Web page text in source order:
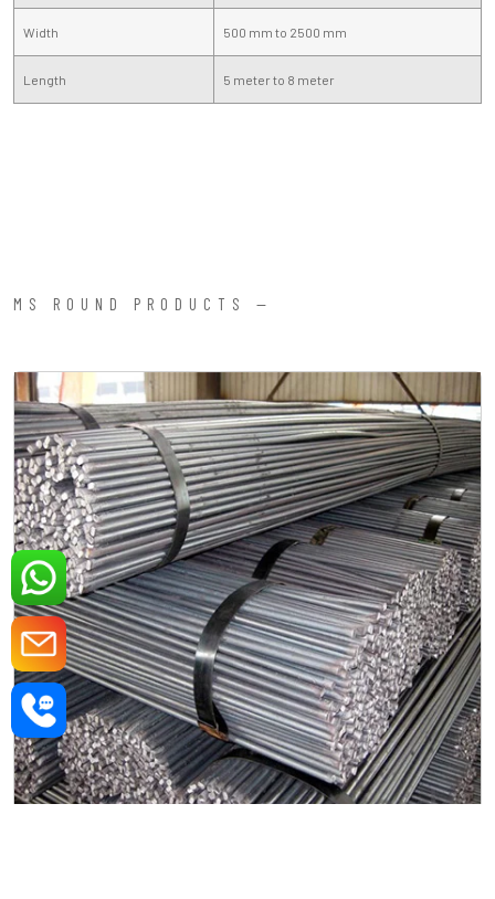
Width 500 mm to 2500 mm
Length 5 meter to 8 meter
MS ROUND PRODUCTS —